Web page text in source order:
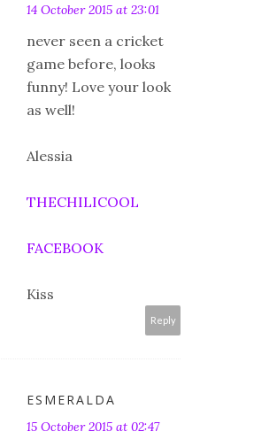
14 October 2015 at 23:01
never seen a cricket
game before, looks
funny! Love your look
as well!
Alessia
THECHILICOOL
FACEBOOK
Kiss
Reply
ESMERALDA
15 October 2015 at 02:47